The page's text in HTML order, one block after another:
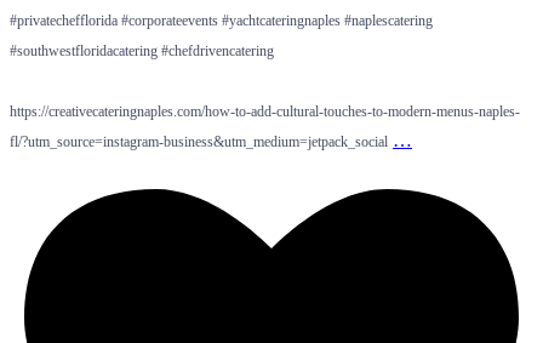
#privatechefflorida #corporateevents #yachtcateringnaples #naplescatering
#southwestfloridacatering #chefdrivencatering
https://creativecateringnaples.com/how-to-add-cultural-touches-to-modern-menus-naples-
fl/?utm_source=instagram-business&utm_medium=jetpack_social …